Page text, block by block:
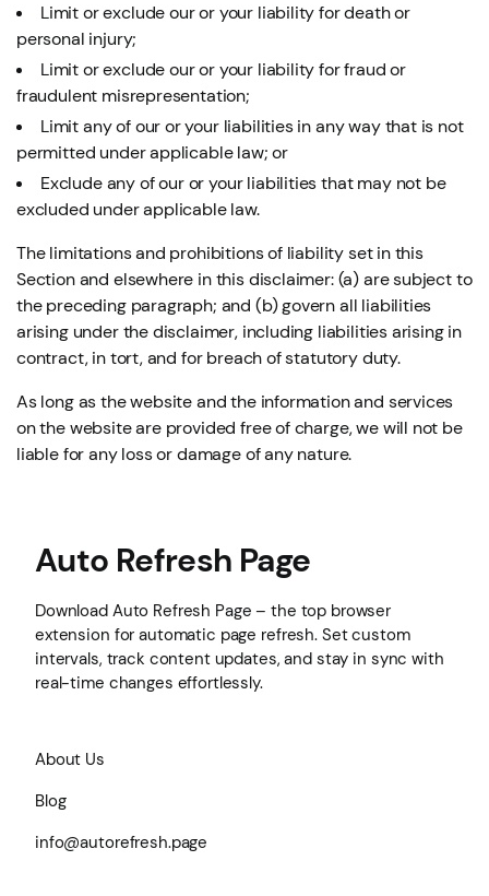
Limit or exclude our or your liability for death or
personal injury;
Limit or exclude our or your liability for fraud or
fraudulent misrepresentation;
Limit any of our or your liabilities in any way that is not
permitted under applicable law; or
Exclude any of our or your liabilities that may not be
excluded under applicable law.
The limitations and prohibitions of liability set in this
Section and elsewhere in this disclaimer: (a) are subject to
the preceding paragraph; and (b) govern all liabilities
arising under the disclaimer, including liabilities arising in
contract, in tort, and for breach of statutory duty.
As long as the website and the information and services
on the website are provided free of charge, we will not be
liable for any loss or damage of any nature.
Auto Refresh Page
Download Auto Refresh Page – the top browser
extension for automatic page refresh. Set custom
intervals, track content updates, and stay in sync with
real-time changes effortlessly.
About Us
Blog
info@autorefresh.page